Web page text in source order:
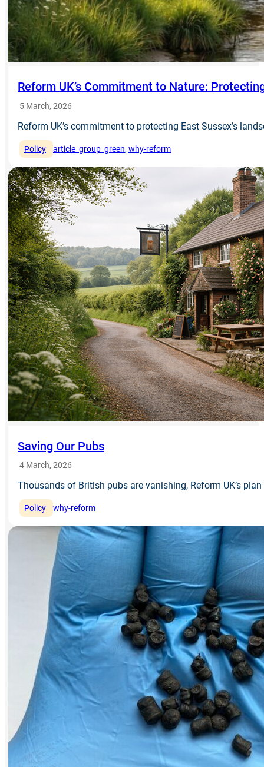
Reform UK’s Commitment to Nature:
5 March, 2026
Reform UK’s commitment to protecting East Sussex’s
Policy article_group_green, why-reform
Saving Our Pubs
4 March, 2026
Thousands of British pubs are vanishing, Reform UK’s
Policy why-reform